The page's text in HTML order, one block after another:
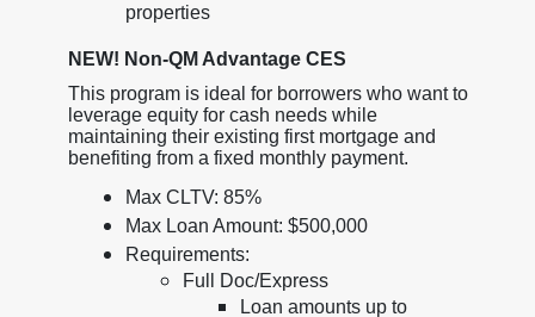
properties
NEW! Non-QM Advantage CES
This program is ideal for borrowers who want to
leverage equity for cash needs while
maintaining their existing first mortgage and
benefiting from a fixed monthly payment.
Max CLTV: 85%
Max Loan Amount: $500,000
Requirements:
Full Doc/Express
Loan amounts up to